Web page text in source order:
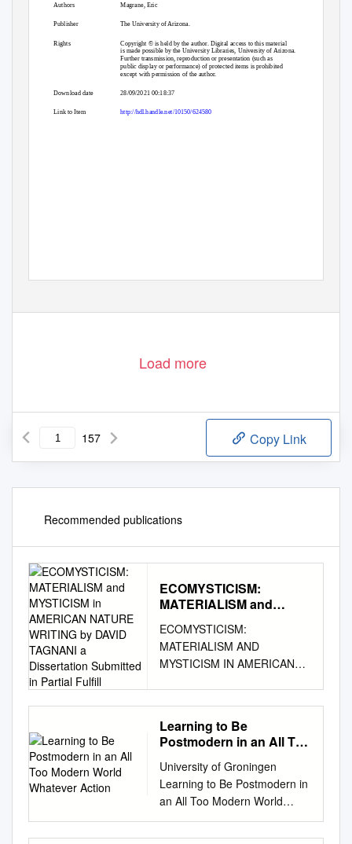
Authors
Publisher
Rights
Magrane, Eric
The University of Arizona.
Copyright © is held by the author. Digital access to this material
is made possible by the University Libraries, University of Arizona.
Further transmission, reproduction or presentation (such as
public display or performance) of protected items is prohibited
except with permission of the author.
Download date
Link to Item
28/09/2021 00:18:37
http://hdl.handle.net/10150/624580
Load more
157 Copy Link
Recommended publications
ECOMYSTICISM:
MATERIALISM and
AMERICAN NATURE
WRITING by DAVID
TAGNANI a Dissertation
ECOMYSTICISM:
MATERIALISM AND
MYSTICISM IN AMERICAN
of the requirements for the
degree of DOCTOR OF
PHILOSOPHY WASHINGTON
STATE UNIVERSITY
Department of English MAY
2015 © Copyright by DAVID
TAGNANI, 2015 All Rights
Learning to Be
Postmodern in an All Too
Action
University of Groningen
Learning to Be Postmodern in
an All Too Modern World
Bargues-Pedreny, Pol;
Schmidt, Jessica Published in: